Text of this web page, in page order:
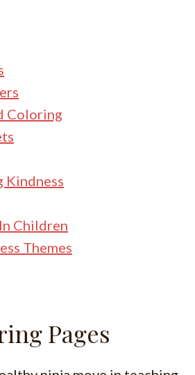
Coloring
Kindness
Children
Themes
Pages